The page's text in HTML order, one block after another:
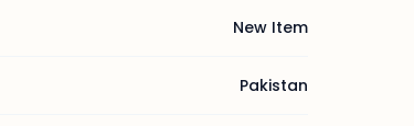
New Item
Pakistan